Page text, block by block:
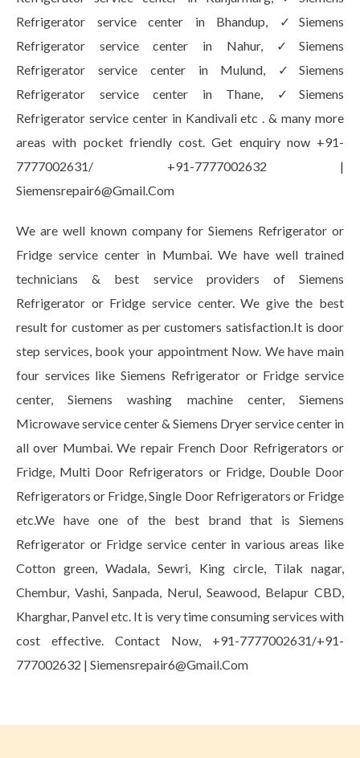
Refrigerator service center in Bhandup, ✓Siemens
Refrigerator service center in Nahur, ✓Siemens
Refrigerator service center in Mulund, ✓Siemens
Refrigerator service center in Thane, ✓Siemens
Refrigerator service center in Kandivali etc . & many more
areas with pocket friendly cost. Get enquiry now +91-
7777002631/ +91-7777002632 |
Siemensrepair6@Gmail.Com
We are well known company for Siemens Refrigerator or
Fridge service center in Mumbai. We have well trained
technicians & best service providers of Siemens
Refrigerator or Fridge service center. We give the best
result for customer as per customers satisfaction.It is door
step services, book your appointment Now. We have main
four services like Siemens Refrigerator or Fridge service
center, Siemens washing machine center, Siemens
Microwave service center & Siemens Dryer service center in
all over Mumbai. We repair French Door Refrigerators or
Fridge, Multi Door Refrigerators or Fridge, Double Door
Refrigerators or Fridge, Single Door Refrigerators or Fridge
etc.We have one of the best brand that is Siemens
Refrigerator or Fridge service center in various areas like
Cotton green, Wadala, Sewri, King circle, Tilak nagar,
Chembur, Vashi, Sanpada, Nerul, Seawood, Belapur CBD,
Kharghar, Panvel etc. It is very time consuming services with
cost effective. Contact Now, +91-7777002631/+91-
777002632 | Siemensrepair6@Gmail.Com